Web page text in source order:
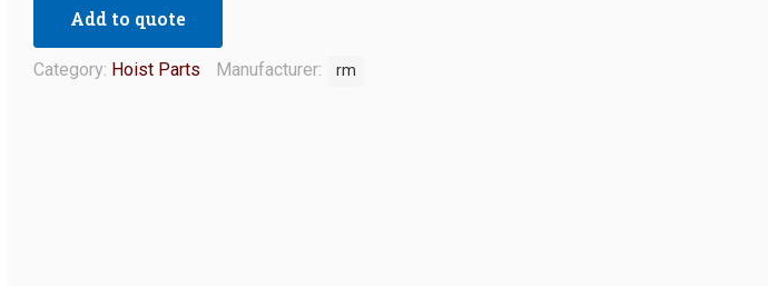
Add to quote
Category: Hoist Parts Manufacturer: rm